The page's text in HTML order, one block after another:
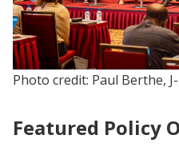
Photo credit: Paul Berthe,
Featured Policy